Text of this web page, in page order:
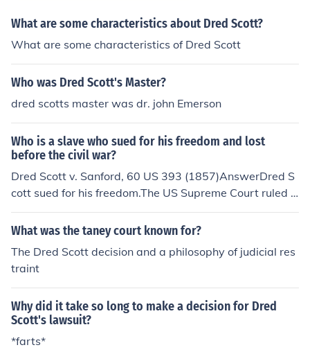
What are some characteristics about Dred Scott?
What are some characteristics of Dred Scott
Who was Dred Scott's Master?
dred scotts master was dr. john Emerson
Who is a slave who sued for his freedom and lost
before the civil war?
Dred Scott v. Sanford, 60 US 393 (1857)AnswerDred S
cott sued for his freedom.The US Supreme Court ruled 7
-2 in defendant John Sanford's favor, returning Dred Sc
ott and his family to slavery. Chief Justice Roger B. Tane
mer slaves and descendants of slaves could never be U
S citizens.AnswerThat was Dred Scott. He should have
claimed his freedom while he was on free soil, but he w
as brought back into slave country, and tried to claim hi
s freedom when his status was subject to debate. This
caused immense trouble - and arguably started the Civ
What was the taney court known for?
The Dred Scott decision and a philosophy of judicial res
traint
Why did it take so long to make a decision for Dred
Scott's lawsuit?
*farts*